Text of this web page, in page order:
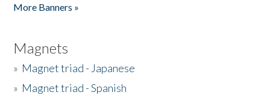
More Banners »
Magnets
» Magnet triad - Japanese
» Magnet triad - Spanish